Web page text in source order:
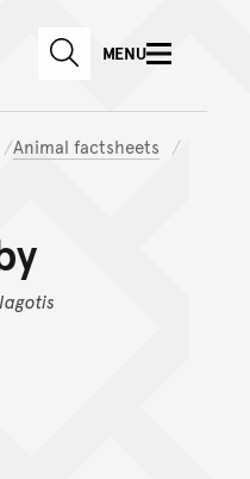
to main content
to
Museum website
SEARCHMENU
Animal factsheets
lagotis